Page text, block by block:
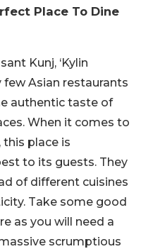
Place To Dine
Kunj, ‘Kylin
few Asian restaurants
authentic taste of
When it comes to
place is
to its guests. They
of different cuisines
Take some good
as you will need a
scrumptious